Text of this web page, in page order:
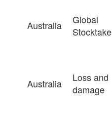
Australia
Global
Stocktake
Australia
Loss and
damage